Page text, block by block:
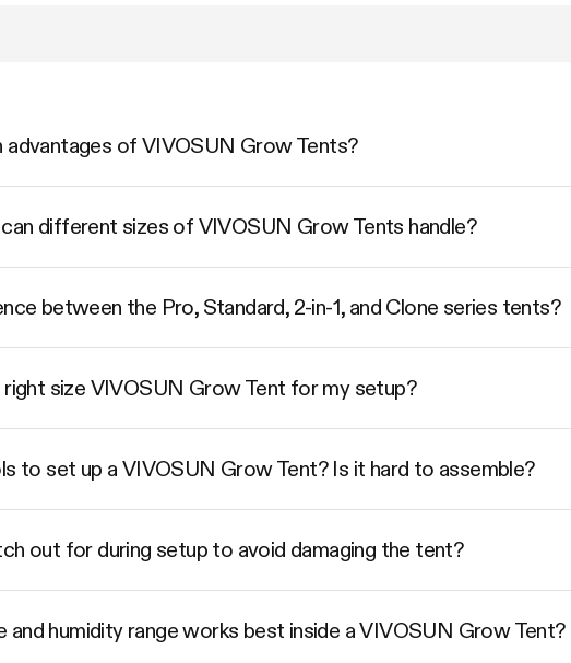
advantages of VIVOSUN Grow Tents?
different sizes of VIVOSUN Grow Tents handle?
between the Pro, Standard, 2-in-1, and Clone series tents?
size VIVOSUN Grow Tent for my setup?
to set up a VIVOSUN Grow Tent? Is it hard to assemble?
out for during setup to avoid damaging the tent?
humidity range works best inside a VIVOSUN Grow Tent?